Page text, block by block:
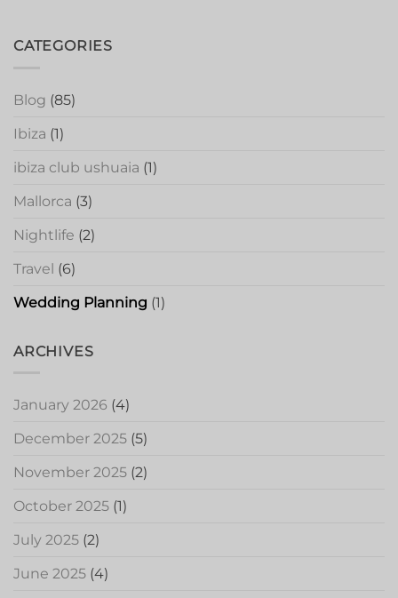
CATEGORIES
Blog (85)
Ibiza (1)
ibiza club ushuaia (1)
Mallorca (3)
Nightlife (2)
Travel (6)
Wedding Planning (1)
ARCHIVES
January 2026 (4)
December 2025 (5)
November 2025 (2)
October 2025 (1)
July 2025 (2)
June 2025 (4)